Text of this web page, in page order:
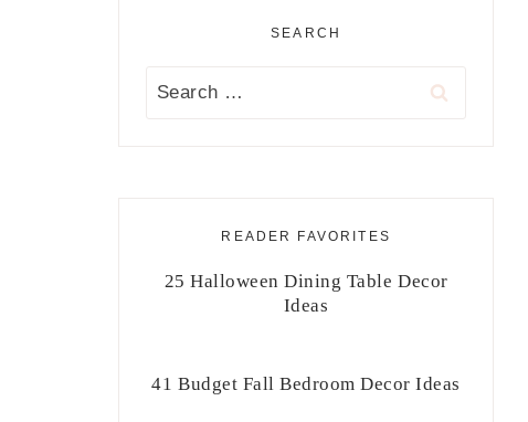
SEARCH
Search
READER FAVORITES
25 Halloween Dining Table Decor
Ideas
41 Budget Fall Bedroom Decor Ideas